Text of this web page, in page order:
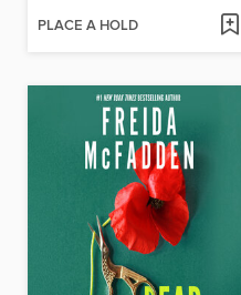
PLACE A HOLD